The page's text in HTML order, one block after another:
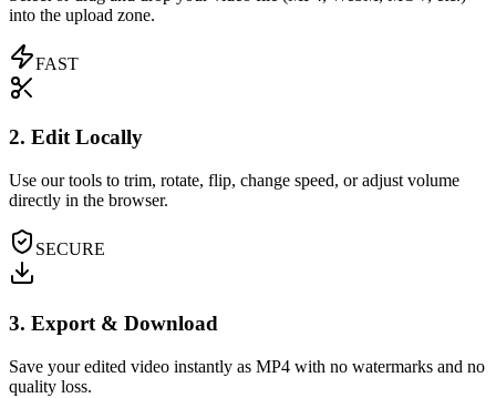
into the upload zone.
FAST
2. Edit Locally
Use our tools to trim, rotate, flip, change speed, or adjust volume
directly in the browser.
SECURE
3. Export & Download
Save your edited video instantly as MP4 with no watermarks and no
quality loss.